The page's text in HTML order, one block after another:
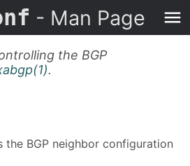
- Man Page
the BGP
.
the BGP neighbor configuration